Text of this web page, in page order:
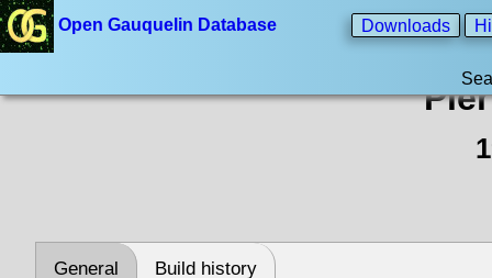
Open Gauquelin Database Downloads
General Build history